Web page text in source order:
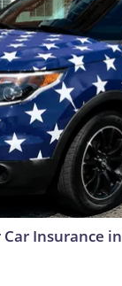
Insurance